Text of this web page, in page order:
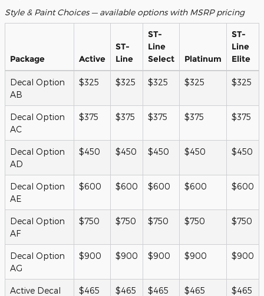
Style & Paint Choices — available options with MSRP pricing
Package Active
ST-
Line
ST-
Line
Select
Platinum
ST-
Line
Elite
Decal Option
AB
$325 $325 $325 $325 $325
Decal Option
AC
$375 $375 $375 $375 $375
Decal Option
AD
$450 $450 $450 $450 $450
Decal Option
AE
$600 $600 $600 $600 $600
Decal Option
AF
$750 $750 $750 $750 $750
Decal Option
AG
$900 $900 $900 $900 $900
Active Decal $465 $465 $465 $465 $465